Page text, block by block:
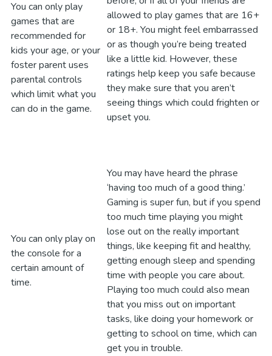
You can only play
games that are
recommended for
kids your age, or your
foster parent uses
parental controls
which limit what you
can do in the game.
allowed to play games that are 16+
or 18+. You might feel embarrassed
or as though you’re being treated
like a little kid. However, these
ratings help keep you safe because
they make sure that you aren’t
seeing things which could frighten or
upset you.
You can only play on
the console for a
certain amount of
time.
You may have heard the phrase
‘having too much of a good thing.’
Gaming is super fun, but if you spend
too much time playing you might
lose out on the really important
things, like keeping fit and healthy,
getting enough sleep and spending
time with people you care about.
Playing too much could also mean
that you miss out on important
tasks, like doing your homework or
getting to school on time, which can
get you in trouble.